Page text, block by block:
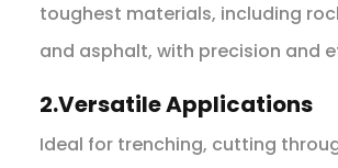
toughest materials, including
and asphalt, with precision and
2.Versatile Applications
Ideal for trenching, cutting